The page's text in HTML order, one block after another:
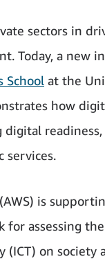
sectors in
Today, a new
School at the
how
services.
is
for assessing
(ICT) on society